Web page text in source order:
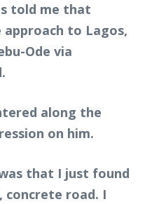
told me that
approach to Lagos,
Ode via
along the
on him.
that I just found
concrete road. I